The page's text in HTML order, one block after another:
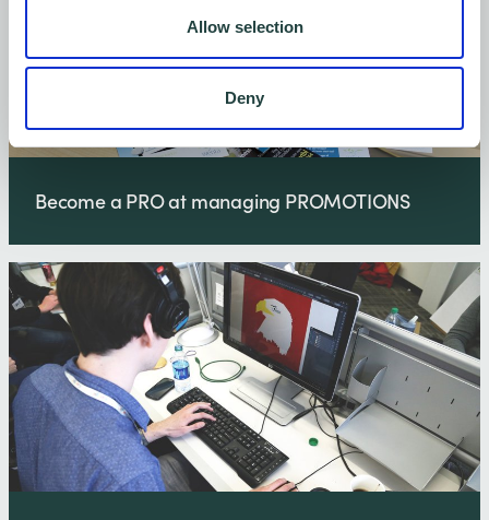
Allow selection
Deny
Become a PRO at managing PROMOTIONS